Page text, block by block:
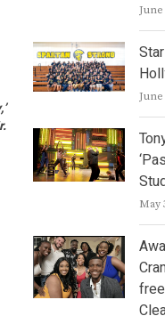
June
June
May